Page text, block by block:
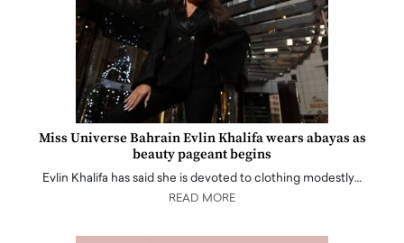
Miss Universe Bahrain Evlin Khalifa wears abayas as
beauty pageant begins
Evlin Khalifa has said she is devoted to clothing modestly…
READ MORE